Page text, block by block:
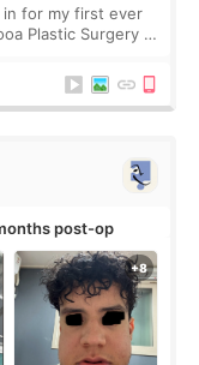
in for my first ever
Plastic Surgery in
+ genioplasty | 2.5 months post-op